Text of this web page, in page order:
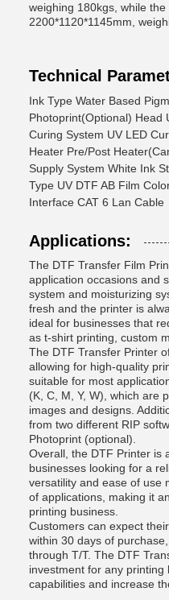
weighing 180kgs, while
2200*1120*1145mm,
Technical
Ink Type Water Based
Photoprint(Optional) Head
Curing System UV LED
Heater Pre/Post
Supply System White Ink
Type UV DTF AB Film
Interface CAT 6 Lan Cable
Applications:
The DTF Transfer Film
application occasions and
system and moisturizing
fresh and the printer is
ideal for businesses that
as t-shirt printing, custom
The DTF Transfer Printer
allowing for high-quality
suitable for most
(K, C, M, Y, W), which are
images and designs.
from two different RIP
Photoprint (optional).
Overall, the DTF Printer is
businesses looking for a
versatility and ease of use
of applications, making it
printing business.
Customers can expect
within 30 days of
through T/T. The DTF
investment for any
capabilities and increase